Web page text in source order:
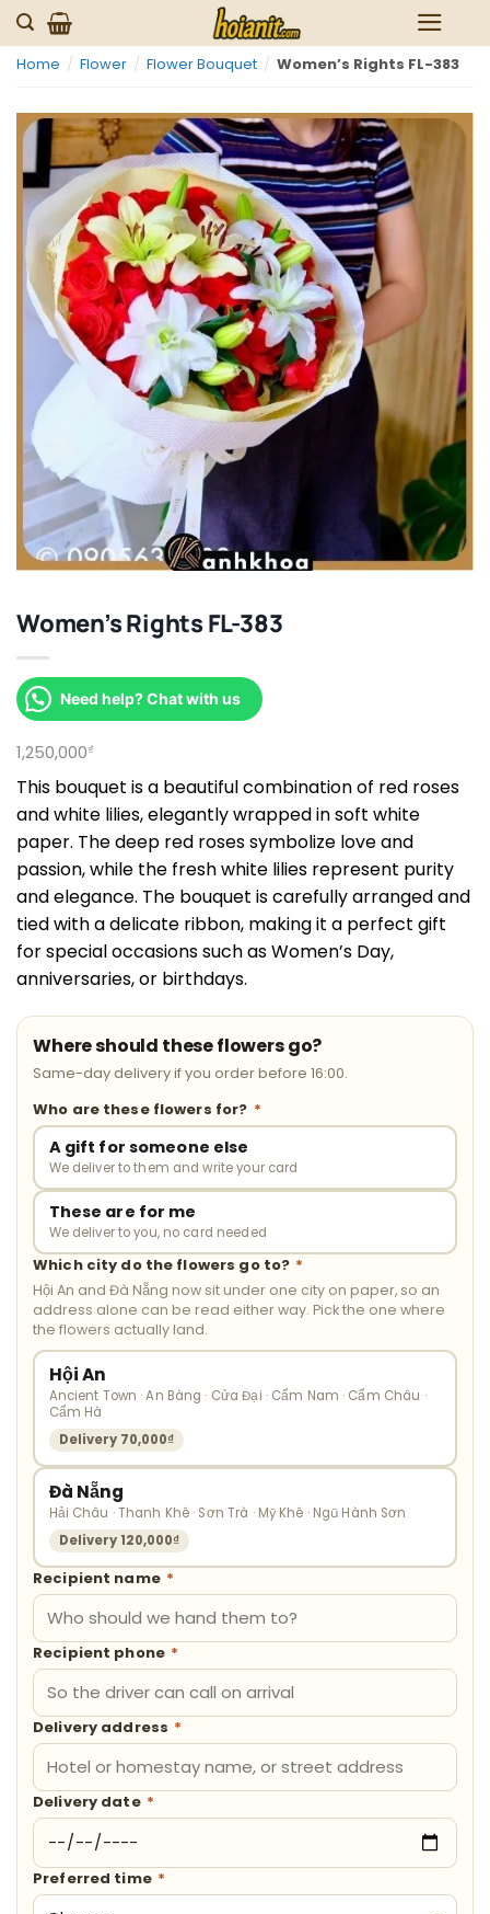
Skip
to
content
Home / Flower / Flower Bouquet / Women’s Rights FL-383
Women’s Rights FL-383
Need help? Chat with us
1,250,000₫
This bouquet is a beautiful combination of red roses
and white lilies, elegantly wrapped in soft white
paper. The deep red roses symbolize love and
passion, while the fresh white lilies represent purity
and elegance. The bouquet is carefully arranged and
tied with a delicate ribbon, making it a perfect gift
for special occasions such as Women’s Day,
anniversaries, or birthdays.
Where should these flowers go?
Same-day delivery if you order before 16:00.
Who are these flowers for? *
A gift for someone else
We deliver to them and write your card
These are for me
We deliver to you, no card needed
Which city do the flowers go to? *
Hội An and Đà Nẵng now sit under one city on paper, so an
address alone can be read either way. Pick the one where
the flowers actually land.
Hội An
Ancient Town · An Bàng · Cửa Đại · Cẩm Nam · Cẩm Châu ·
Cẩm Hà
Delivery 70,000₫
Đà Nẵng
Hải Châu · Thanh Khê · Sơn Trà · Mỹ Khê · Ngũ Hành Sơn
Delivery 120,000₫
Recipient name *
Recipient phone *
Delivery address *
Delivery date *
Preferred time *